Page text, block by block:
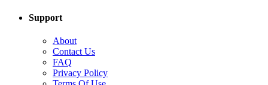
Support
About
Contact Us
FAQ
Privacy Policy